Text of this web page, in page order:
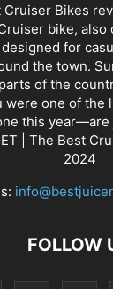
Bikes
bike, also
for
the town.
of the
one of the
this year—are
| The Best
2024
FOLLOW